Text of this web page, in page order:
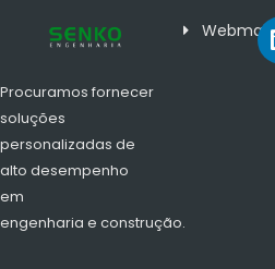
Procuramos fornecer
soluções
personalizadas de
alto desempenho
em
engenharia e construção.
Webmail